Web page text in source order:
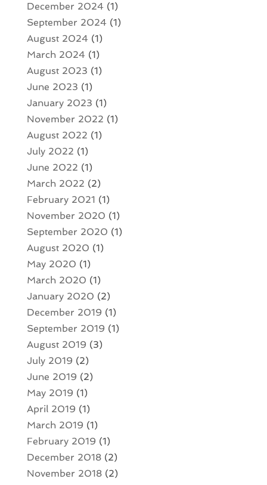
December 2024(1)
September 2024(1)
August 2024(1)
March 2024(1)
August 2023 (1)
June 2023 (1)
January 2023 (1)
November 2022 (1)
August 2022 (1)
July 2022 (1)
June 2022 (1)
March 2022 (2)
February 2021 (1)
November 2020 (1)
September 2020 (1)
August 2020 (1)
May 2020 (1)
March 2020 (1)
January 2020 (2)
December 2019 (1)
September 2019 (1)
August 2019 (3)
July 2019 (2)
June 2019 (2)
May 2019 (1)
April 2019 (1)
March 2019 (1)
February 2019 (1)
December 2018(2)
November 2018(2)